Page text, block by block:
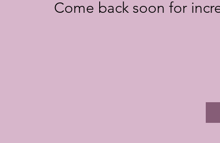
Come back soon for